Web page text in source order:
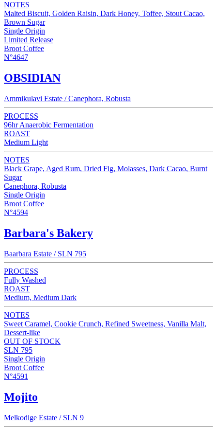
NOTES
Malted Biscuit, Golden Raisin, Dark Honey, Toffee, Stout Cacao,
Brown Sugar
Single Origin
Limited Release
Broot Coffee
N°4647
OBSIDIAN
Ammikulavi Estate / Canephora, Robusta
PROCESS
96hr Anaerobic Fermentation
ROAST
Medium Light
NOTES
Black Grape, Aged Rum, Dried Fig, Molasses, Dark Cacao, Burnt
Sugar
Canephora, Robusta
Single Origin
Broot Coffee
N°4594
Barbara's Bakery
Baarbara Estate / SLN 795
PROCESS
Fully Washed
ROAST
Medium, Medium Dark
NOTES
Sweet Caramel, Cookie Crunch, Refined Sweetness, Vanilla Malt,
Dessert-like
OUT OF STOCK
SLN 795
Single Origin
Broot Coffee
N°4591
Mojito
Melkodige Estate / SLN 9